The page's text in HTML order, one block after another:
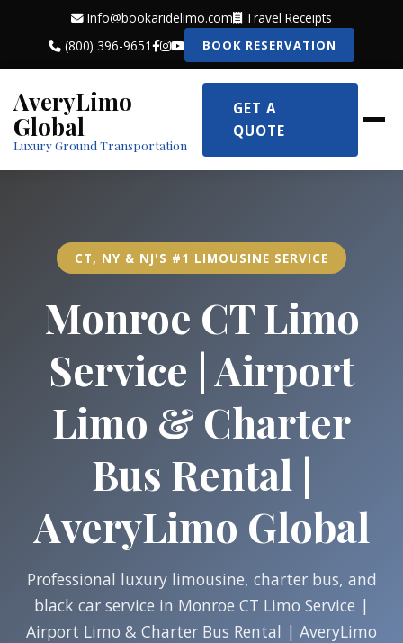
Info@bookaridelimo.com Travel Receipts
(800) 396-9651
BOOK RESERVATION
AveryLimo
Global
Luxury Ground Transportation
GET A
QUOTE
CT, NY & NJ'S #1 LIMOUSINE SERVICE
Monroe CT Limo
Service | Airport
Limo & Charter
Bus Rental |
AveryLimo Global
Professional luxury limousine, charter bus, and
black car service in Monroe CT Limo Service |
Airport Limo & Charter Bus Rental | AveryLimo